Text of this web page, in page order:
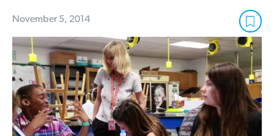
November 5, 2014